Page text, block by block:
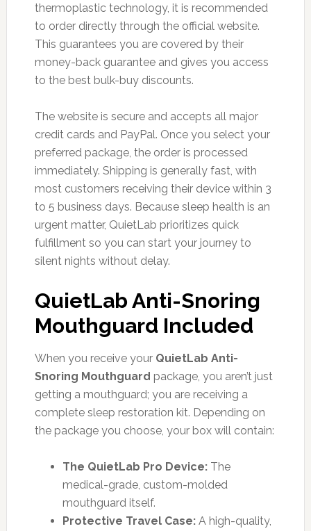
thermoplastic technology, it is recommended
to order directly through the official website.
This guarantees you are covered by their
money-back guarantee and gives you access
to the best bulk-buy discounts.
The website is secure and accepts all major
credit cards and PayPal. Once you select your
preferred package, the order is processed
immediately. Shipping is generally fast, with
most customers receiving their device within 3
to 5 business days. Because sleep health is an
urgent matter, QuietLab prioritizes quick
fulfillment so you can start your journey to
silent nights without delay.
QuietLab Anti-Snoring
Mouthguard Included
When you receive your QuietLab Anti-
Snoring Mouthguard package, you aren’t just
getting a mouthguard; you are receiving a
complete sleep restoration kit. Depending on
the package you choose, your box will contain:
The QuietLab Pro Device:The
medical-grade, custom-molded
mouthguard itself.
Protective Travel Case:A high-quality,